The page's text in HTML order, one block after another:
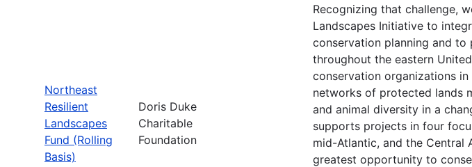
Northeast
Resilient
Landscapes
Fund (Rolling
Basis)
Doris Duke
Charitable
Foundation
Recognizing that challenge,
Landscapes Initiative to
conservation planning and
throughout the eastern
conservation organizations
networks of protected lands
and animal diversity in a
supports projects in four
mid-Atlantic, and the Central
greatest opportunity to